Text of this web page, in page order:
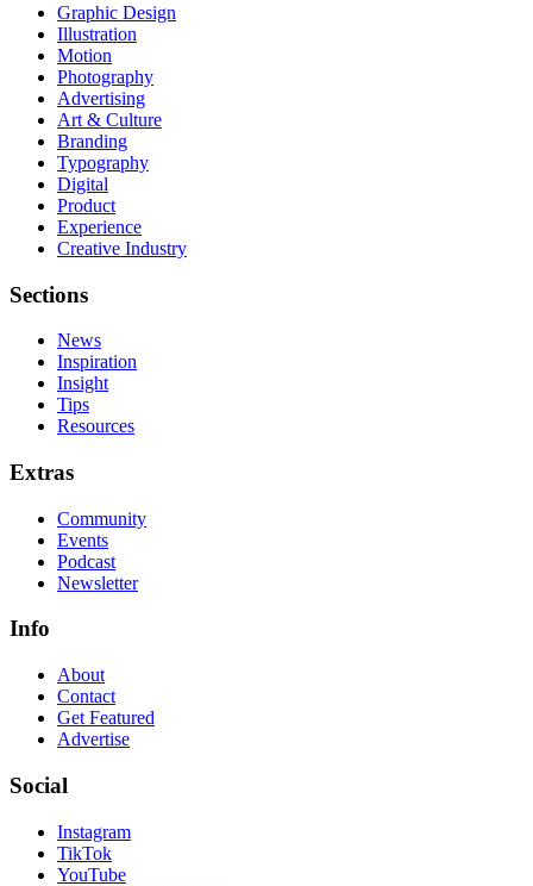
Graphic Design
Illustration
Motion
Photography
Advertising
Art & Culture
Branding
Typography
Digital
Product
Experience
Creative Industry
Sections
News
Inspiration
Insight
Tips
Resources
Extras
Community
Events
Podcast
Newsletter
Info
About
Contact
Get Featured
Advertise
Social
Instagram
TikTok
YouTube